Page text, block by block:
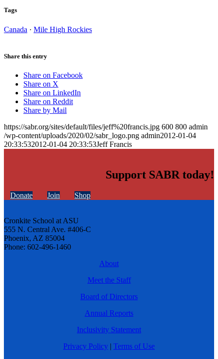
Tags
Canada · Mile High Rockies
Share this entry
Share on Facebook
Share on X
Share on LinkedIn
Share on Reddit
Share by Mail
https://sabr.org/sites/default/files/jeff%20francis.jpg 600 800 admin
/wp-content/uploads/2020/02/sabr_logo.png admin2012-01-04
20:33:532012-01-04 20:33:53Jeff Francis
Support SABR today!
Donate Join Shop
Cronkite School at ASU
555 N. Central Ave. #406-C
Phoenix, AZ 85004
Phone: 602-496-1460
About
Meet the Staff
Board of Directors
Annual Reports
Inclusivity Statement
Privacy Policy | Terms of Use